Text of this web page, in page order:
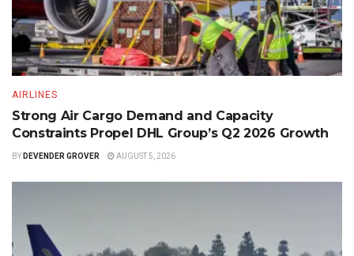
AIRLINES
Strong Air Cargo Demand and Capacity
Constraints Propel DHL Group’s Q2 2026 Growth
BY DEVENDER GROVER AUGUST 5, 2026